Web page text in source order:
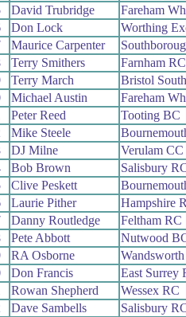
David Trubridge
Fareham
Don Lock
Worthing
Maurice Carpenter
Terry Smithers
Farnham RC
Terry March
Bristol
Michael Austin
Fareham
Peter Reed
Tooting BC
Mike Steele
DJ Milne
Verulam CC
Bob Brown
Salisbury
Clive Peskett
Laurie Pither
Hampshire
Danny Routledge
Feltham RC
Pete Abbott
Nutwood
RA Osborne
Don Francis
East Surrey
Rowan Shepherd
Wessex RC
Dave Sambells
Salisbury